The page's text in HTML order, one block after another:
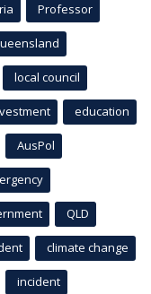
Professor
local council
education
AusPol
QLD
climate change
incident